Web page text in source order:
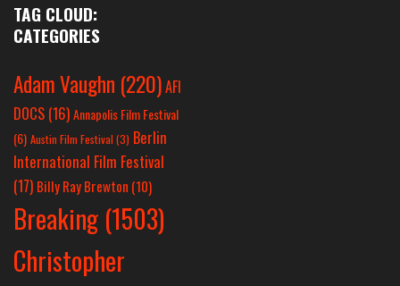
TAG CLOUD:
CATEGORIES
Adam Vaughn (220)AFI
DOCS (16)Annapolis Film Festival
(6) Austin Film Festival (3) Berlin
International Film Festival
(17) Billy Ray Brewton (10)
Breaking (1503)
Christopher